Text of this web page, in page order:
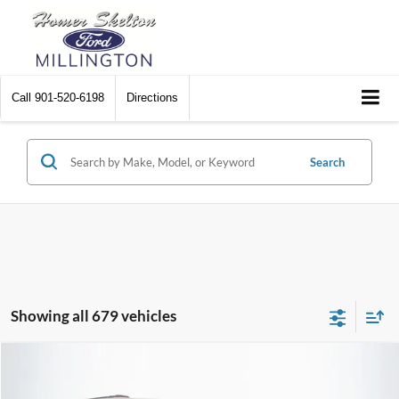
Call 901-520-6198 Directions
Search
Showing all 679 vehicles